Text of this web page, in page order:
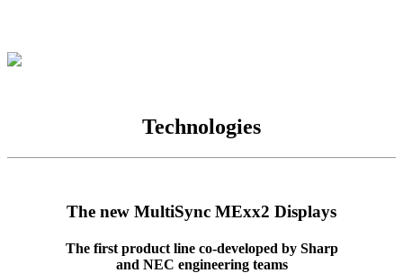
Technologies
The new MultiSync MExx2 Displays
The first product line co-developed by Sharp
and NEC engineering teams